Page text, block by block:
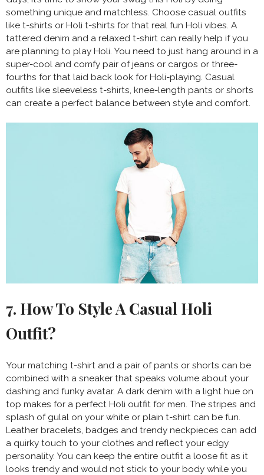
something unique and matchless. Choose casual outfits
like t-shirts or Holi t-shirts for that real fun Holi vibes. A
tattered denim and a relaxed t-shirt can really help if you
are planning to play Holi. You need to just hang around in a
super-cool and comfy pair of jeans or cargos or three-
fourths for that laid back look for Holi-playing. Casual
outfits like sleeveless t-shirts, knee-length pants or shorts
can create a perfect balance between style and comfort.
7. How To Style A Casual Holi
Outfit?
Your matching t-shirt and a pair of pants or shorts can be
combined with a sneaker that speaks volume about your
dashing and funky avatar. A dark denim with a light hue on
top makes for a perfect Holi outfit for men. The stripes and
splash of gulal on your white or plain t-shirt can be fun.
Leather bracelets, badges and trendy neckpieces can add
a quirky touch to your clothes and reflect your edgy
personality. You can keep the entire outfit a loose fit as it
looks trendy and would not stick to your body while you